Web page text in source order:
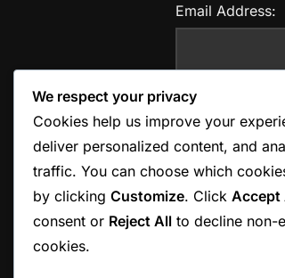
Email Address:
Website:
Save my
We respect your privacy
Cookies help us improve your
deliver personalized content, and
traffic. You can choose which
by clicking Customize. Click Accept
consent or Reject All to decline non-
cookies.